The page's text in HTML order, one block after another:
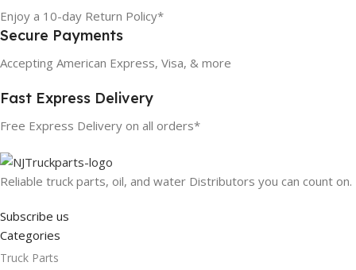
Enjoy a 10-day Return Policy*
Secure Payments
Accepting American Express, Visa, & more
Fast Express Delivery
Free Express Delivery on all orders*
Reliable truck parts, oil, and water Distributors you can count on.
Subscribe us
Categories
Truck Parts